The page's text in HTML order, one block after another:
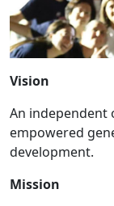
Vision
An independent
empowered
development.
Mission